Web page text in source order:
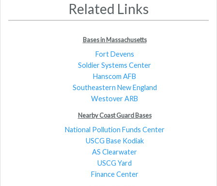
Related Links
Bases in Massachusetts
Fort Devens
Soldier Systems Center
Hanscom AFB
Southeastern New England
Westover ARB
Nearby Coast Guard Bases
National Pollution Funds Center
USCG Base Kodiak
AS Clearwater
USCG Yard
Finance Center